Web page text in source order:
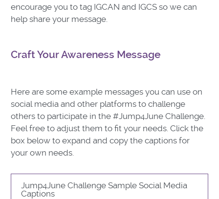
encourage you to tag IGCAN and IGCS so we can
help share your message.
Craft Your Awareness Message
Here are some example messages you can use on
social media and other platforms to challenge
others to participate in the #Jump4June Challenge.
Feel free to adjust them to fit your needs. Click the
box below to expand and copy the captions for
your own needs.
Jump4June Challenge Sample Social Media
Captions